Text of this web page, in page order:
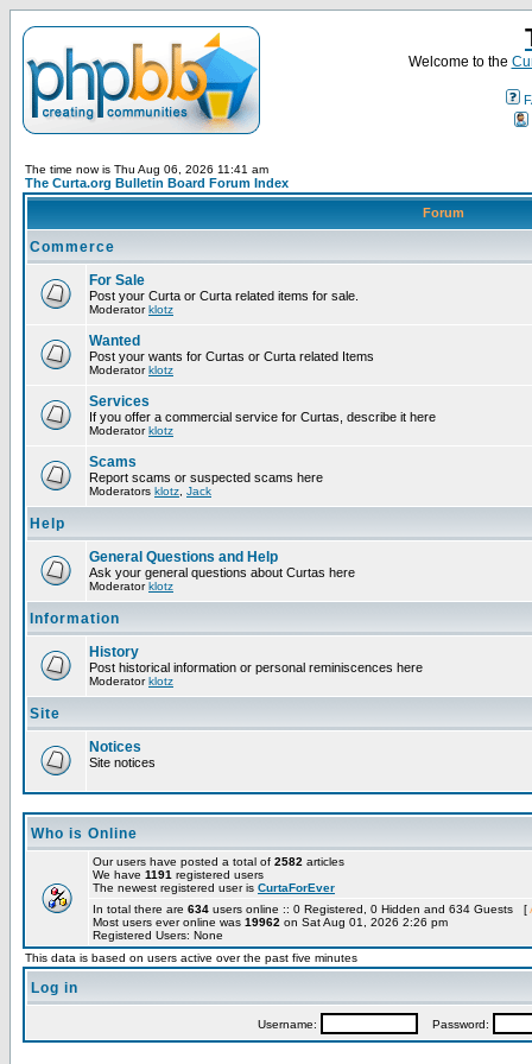
Welcome to the
The time now is Thu Aug 06, 2026 11:41 am
The Curta.org Bulletin Board Forum Index
Forum
Commerce
For Sale
Post your Curta or Curta related items for sale.
Moderatorklotz
Wanted
Post your wants for Curtas or Curta related Items
Moderatorklotz
Services
If you offer a commercial service for Curtas, describe it here
Moderatorklotz
Scams
Report scams or suspected scams here
Moderators klotz Jack
Help
General Questions and Help
Ask your general questions about Curtas here
Moderatorklotz
Information
History
Post historical information or personal reminiscences here
Moderatorklotz
Site
Notices
Site notices
Who is Online
Our users have posted a total of 2582 articles
We have 1191 registered users
The newest registered user is CurtaForEver
In total there are 634 users online :: 0 Registered, 0 Hidden and 634 Guests [
Most users ever online was 19962 on Sat Aug 01, 2026 2:26 pm
Registered Users: None
This data is based on users active over the past five minutes
Log in
Username: Password: